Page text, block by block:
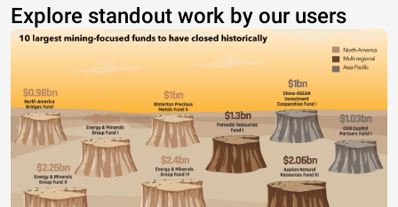
Explore standout work by our users